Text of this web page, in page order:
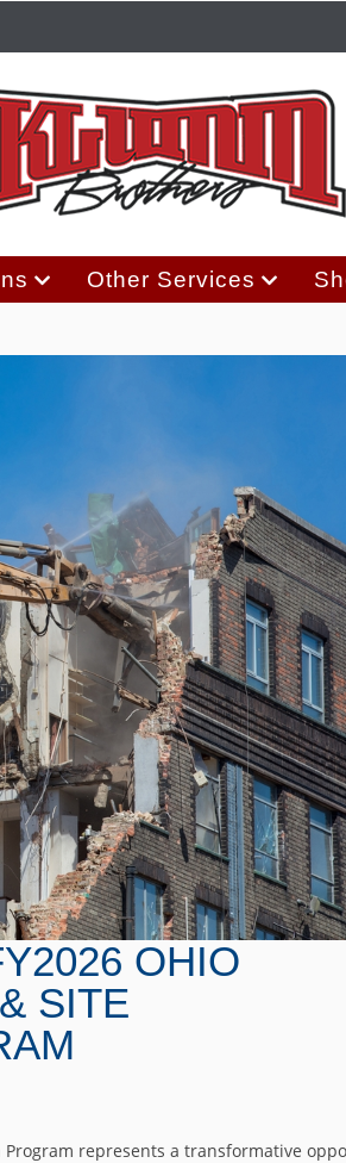
Other Services
OHIO
SITE
Program represents a transformative